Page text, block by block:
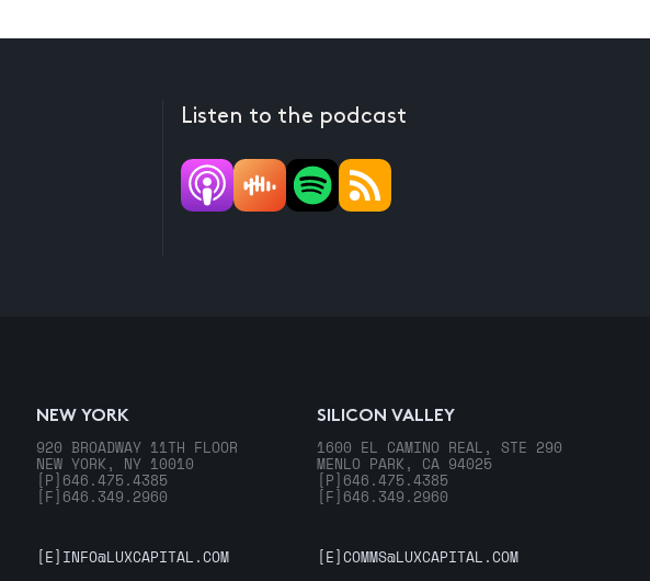
Listen to the podcast
NEW YORK
920 BROADWAY 11TH FLOOR
NEW YORK, NY 10010
[P] 646.475.4385
[F] 646.349.2960
SILICON VALLEY
1600 EL CAMINO REAL, STE 290
MENLO PARK, CA 94025
[P] 646.475.4385
[F] 646.349.2960
[E] INFO@LUXCAPITAL.COM [E]COMMS@LUXCAPITAL.COM